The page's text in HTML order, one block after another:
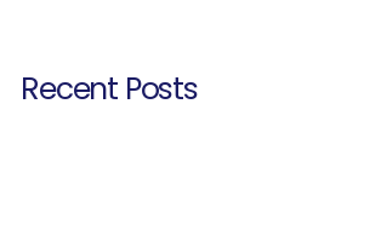
Recent Posts